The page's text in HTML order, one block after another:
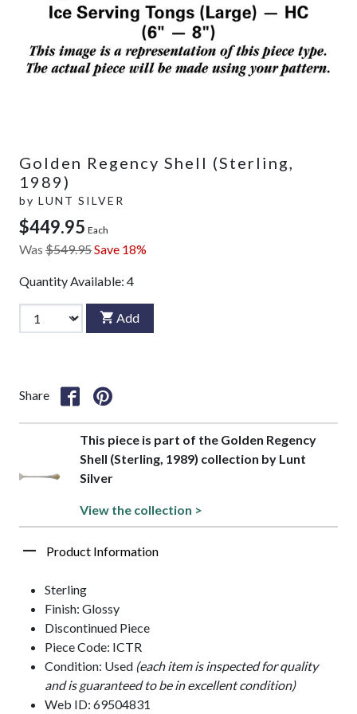
Golden Regency Shell (Sterling,
1989)
by LUNT SILVER
$449.95 Each
Was $549.95Save 18%
Quantity Available: 4
Add
Share
This piece is part of the Golden Regency
Shell (Sterling, 1989) collection by Lunt
Silver
View the collection >
Product Information
Sterling
Finish: Glossy
Discontinued Piece
Piece Code: ICTR
Condition: Used (each item is inspected for quality
and is guaranteed to be in excellent condition)
Web ID: 69504831